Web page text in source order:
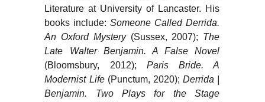
Literature at University of Lancaster. His
books include:Someone Called Derrida.
An Oxford Mystery(Sussex, 2007); The
Late
Walter Benjamin. A False Novel
(Bloomsbury, 2012); Paris Bride. A
Modernist Life (Punctum, 2020); Derrida |
Benjamin. Two Plays for the Stage